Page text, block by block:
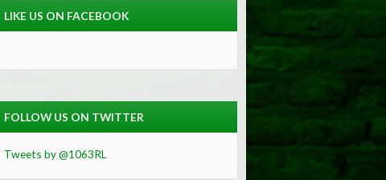
LIKE US ON FACEBOOK
FOLLOW US ON TWITTER
Tweets by @1063RL